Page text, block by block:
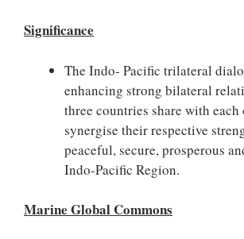
Significance
The Indo- Pacific trilateral
enhancing strong bilateral
three countries share with each
synergise their respective
peaceful, secure, prosperous
Indo-Pacific Region.
Marine Global Commons